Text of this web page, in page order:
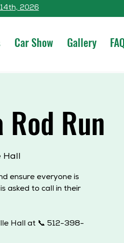
Car Show Gallery
2026
Run
Hall
ensure everyone is
asked to call in their
Hall at 📞 512-398-